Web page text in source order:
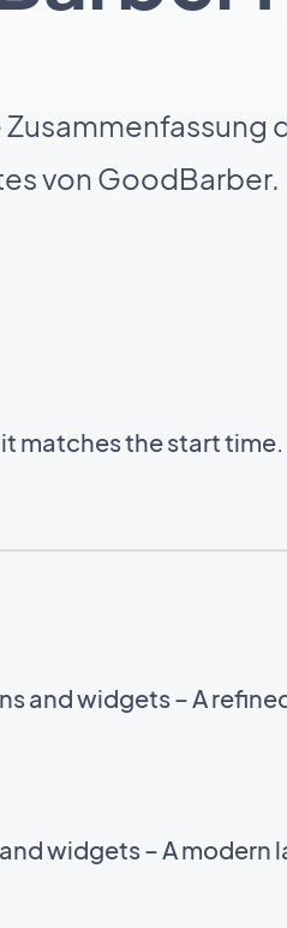
von GoodBarber.
matches the start time.
and widgets – A
widgets – A